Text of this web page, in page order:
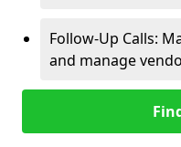
Follow-Up Calls:
and manage